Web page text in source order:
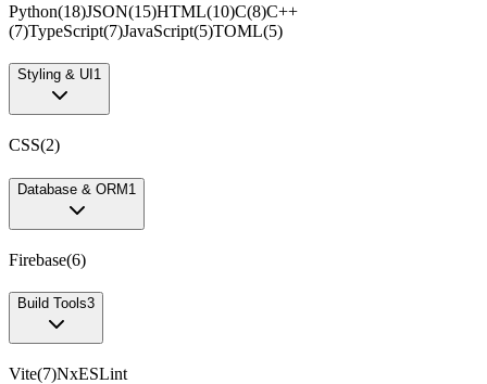
Python(18)JSON(15)HTML(10)C(8)C++
(7)TypeScript(7)JavaScript(5)TOML(5)
Styling & UI 1
CSS(2)
Database & ORM 1
Firebase(6)
Build Tools3
Vite(7)NxESLint